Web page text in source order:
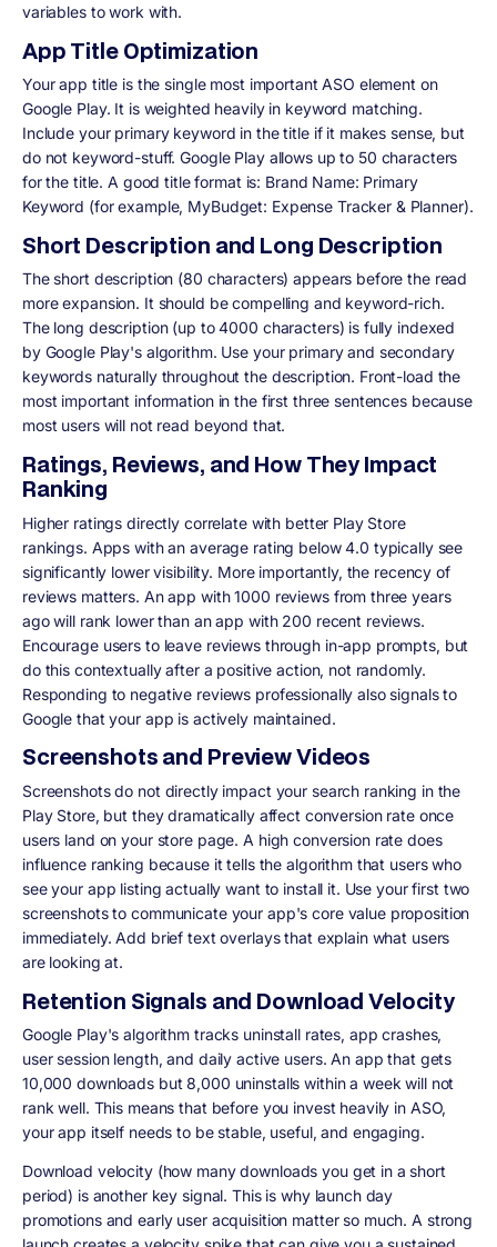
variables to work with.
App Title Optimization
Your app title is the single most important ASO element on
Google Play. It is weighted heavily in keyword matching.
Include your primary keyword in the title if it makes sense, but
do not keyword-stuff. Google Play allows up to 50 characters
for the title. A good title format is: Brand Name: Primary
Keyword (for example, MyBudget: Expense Tracker & Planner).
Short Description and Long Description
The short description (80 characters) appears before the read
more expansion. It should be compelling and keyword-rich.
The long description (up to 4000 characters) is fully indexed
by Google Play's algorithm. Use your primary and secondary
keywords naturally throughout the description. Front-load the
most important information in the first three sentences because
most users will not read beyond that.
Ratings, Reviews, and How They Impact
Ranking
Higher ratings directly correlate with better Play Store
rankings. Apps with an average rating below 4.0 typically see
significantly lower visibility. More importantly, the recency of
reviews matters. An app with 1000 reviews from three years
ago will rank lower than an app with 200 recent reviews.
Encourage users to leave reviews through in-app prompts, but
do this contextually after a positive action, not randomly.
Responding to negative reviews professionally also signals to
Google that your app is actively maintained.
Screenshots and Preview Videos
Screenshots do not directly impact your search ranking in the
Play Store, but they dramatically affect conversion rate once
users land on your store page. A high conversion rate does
influence ranking because it tells the algorithm that users who
see your app listing actually want to install it. Use your first two
screenshots to communicate your app's core value proposition
immediately. Add brief text overlays that explain what users
are looking at.
Retention Signals and Download Velocity
Google Play's algorithm tracks uninstall rates, app crashes,
user session length, and daily active users. An app that gets
10,000 downloads but 8,000 uninstalls within a week will not
rank well. This means that before you invest heavily in ASO,
your app itself needs to be stable, useful, and engaging.
Download velocity (how many downloads you get in a short
period) is another key signal. This is why launch day
promotions and early user acquisition matter so much. A strong